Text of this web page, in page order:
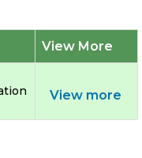
View More
View more